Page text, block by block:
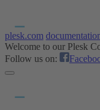
plesk.com
Welcome to our Plesk
Follow us on: